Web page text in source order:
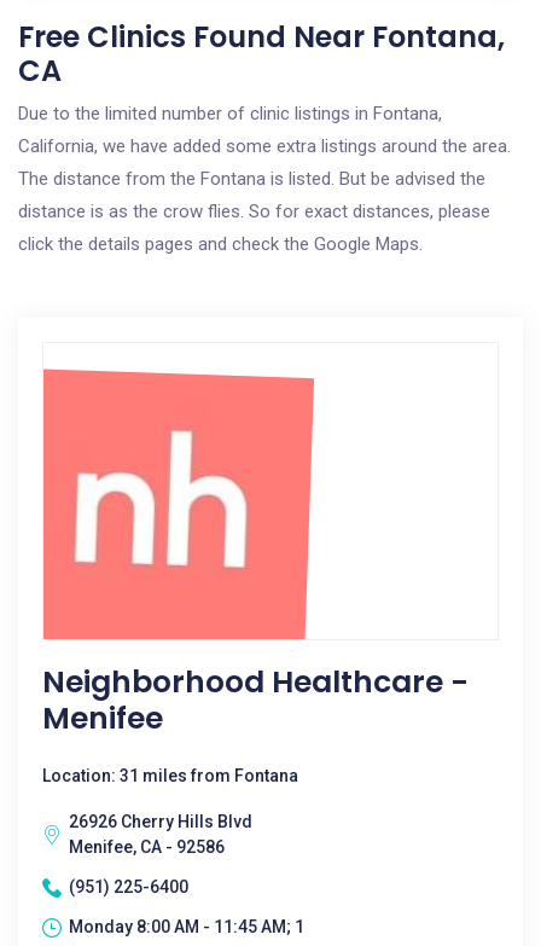
Free Clinics Found Near Fontana,
CA
Due to the limited number of clinic listings in Fontana,
California, we have added some extra listings around the area.
The distance from the Fontana is listed. But be advised the
distance is as the crow flies. So for exact distances, please
click the details pages and check the Google Maps.
Neighborhood Healthcare -
Menifee
Location: 31 miles from Fontana
26926 Cherry Hills Blvd
Menifee, CA - 92586
(951) 225-6400
Monday 8:00 AM - 11:45 AM; 1